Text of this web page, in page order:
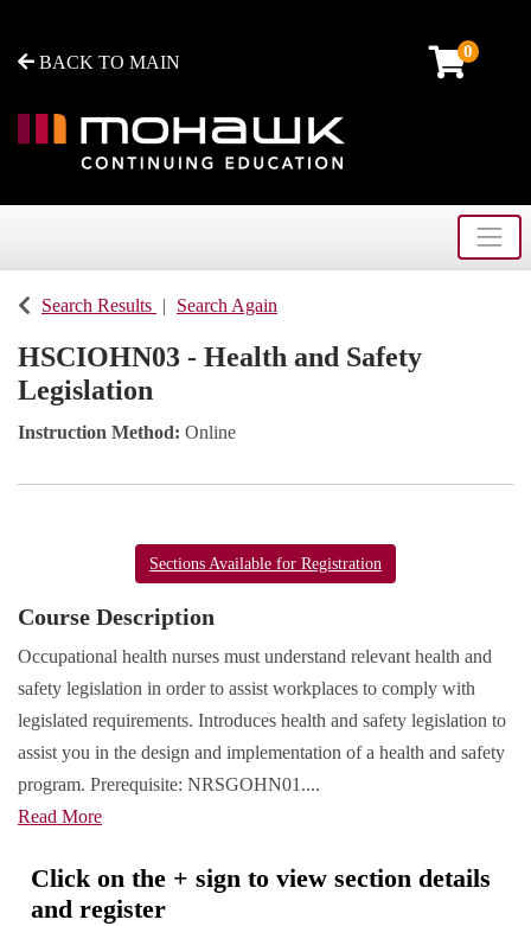
BACK TO MAIN
0
Search Results Search Again
HSCIOHN03 - Health and Safety
Legislation
Instruction Method Online
Sections Available for Registration
Course Description
Occupational health nurses must understand relevant health and
safety legislation in order to assist workplaces to comply with
legislated requirements. Introduces health and safety legislation to
assist you in the design and implementation of a health and safety
program. Prerequisite: NRSGOHN01....
Read More
Click on the + sign to view section details
and register